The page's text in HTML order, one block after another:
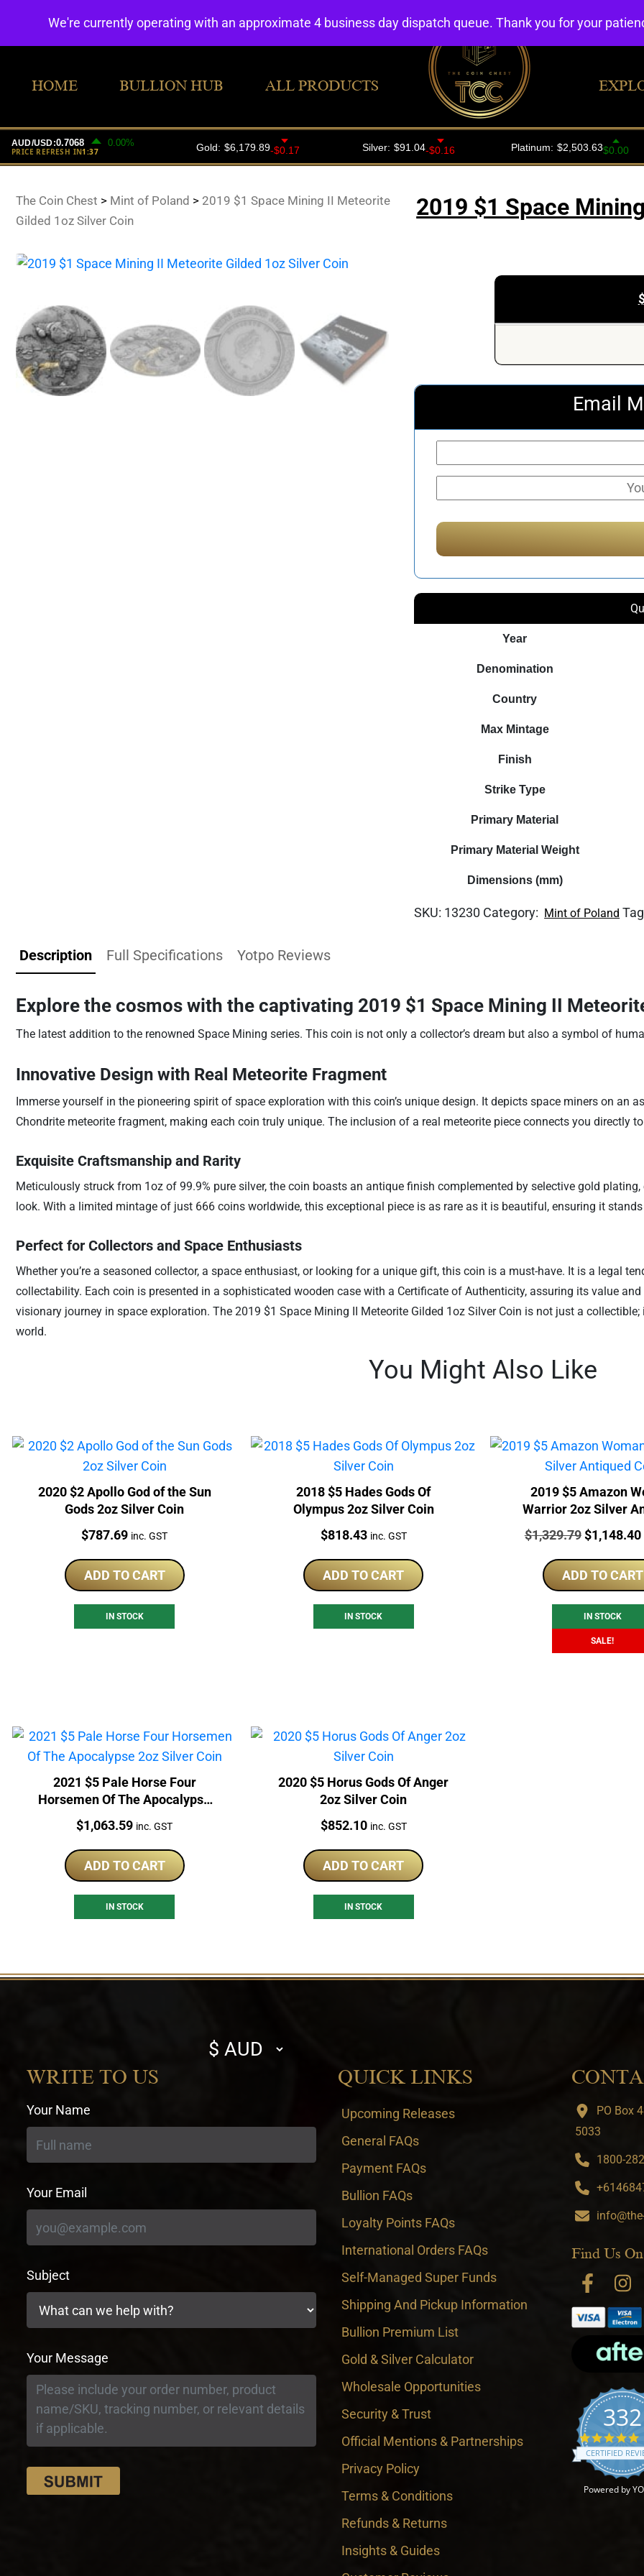
HOME BULLION HUB ALL PRODUCTS
The Coin Chest > Mint of Poland > 2019 $1 Space Mining II Meteorite
Gilded 1oz Silver Coin
2019 $1 Space
Email
Year
Denomination
Country
Max Mintage
Finish
Strike Type
Primary Material
Primary Material Weight
Dimensions (mm)
SKU: 13230 Category: Mint of Poland
Description Full Specifications Yotpo Reviews
Explore the cosmos with the captivating 2019 $1 Space Mining II
The latest addition to the renowned Space Mining series. This coin is not only a collector’s dream but also a symbol of
Innovative Design with Real Meteorite Fragment
Immerse yourself in the pioneering spirit of space exploration with this coin’s unique design. It depicts space miners on an
Chondrite meteorite fragment, making each coin truly unique. The inclusion of a real meteorite piece connects you directly
Exquisite Craftsmanship and Rarity
Meticulously struck from 1oz of 99.9% pure silver, the coin boasts an antique finish complemented by selective gold
look. With a limited mintage of just 666 coins worldwide, this exceptional piece is as rare as it is beautiful, ensuring it
Perfect for Collectors and Space Enthusiasts
Whether you’re a seasoned collector, a space enthusiast, or looking for a unique gift, this coin is a must-have. It is a legal
collectability. Each coin is presented in a sophisticated wooden case with a Certificate of Authenticity, assuring its value
visionary journey in space exploration. The 2019 $1 Space Mining II Meteorite Gilded 1oz Silver Coin is not just a
world.
You Might Also Like
2020 $2 Apollo God of the Sun
Gods 2oz Silver Coin
Price:
$787.69 inc. GST
ADD TO CART
IN STOCK
2018 $5 Hades Gods Of
Olympus 2oz Silver Coin
Price:
$818.43 inc. GST
ADD TO CART
IN STOCK
2019 $5 Amazon
Warrior 2oz Silver
Coin
Price:
$1,329.79 Original
was:
$1,329.79.
$1,148.40
ADD TO CART
IN STOCK
SALE!
2021 $5 Pale Horse Four
Horsemen Of The Apocalypse
2oz Silver Coin
Price:
$1,063.59 inc. GST
ADD TO CART
IN STOCK
2020 $5 Horus Gods Of Anger
2oz Silver Coin
Price:
$852.10 inc. GST
ADD TO CART
IN STOCK
Select
currency
WRITE TO US
Your Name
Your Email
Subject
Your Message
QUICK LINKS
Upcoming Releases
General FAQs
Payment FAQs
Bullion FAQs
Loyalty Points FAQs
International Orders FAQs
Self-Managed Super Funds
Shipping And Pickup Information
Bullion Premium List
Gold & Silver Calculator
Wholesale Opportunities
Security & Trust
Official Mentions & Partnerships
Privacy Policy
Terms & Conditions
Refunds & Returns
Insights & Guides
PO Box
5033
1800-
Find Us
332
CERTIFIED
Powered by
We're currently operating with an approximate 4 business day dispatch queue. Thank you for your